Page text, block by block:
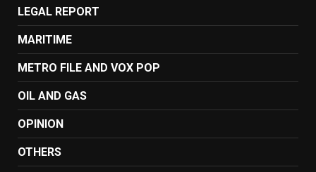
LEGAL REPORT
MARITIME
METRO FILE AND VOX POP
OIL AND GAS
OPINION
OTHERS